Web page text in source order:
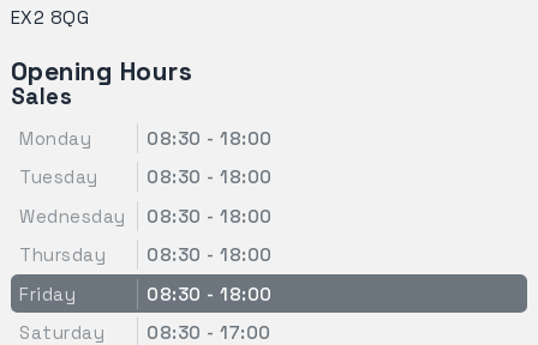
EX2 8QG
Opening Hours
Sales
Monday
08:30 - 18:00
Tuesday
08:30 - 18:00
Wednesday
08:30 - 18:00
Thursday
08:30 - 18:00
Friday
08:30 - 18:00
Saturday
08:30 - 17:00